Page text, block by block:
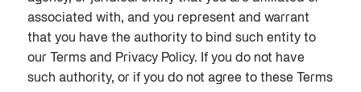
associated with, and you represent and warrant
that you have the authority to bind such entity to
our Terms and Privacy Policy. If you do not have
such authority, or if you do not agree to these Terms